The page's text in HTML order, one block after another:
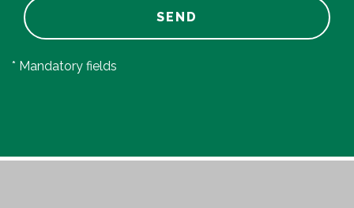
SEND
* Mandatory fields